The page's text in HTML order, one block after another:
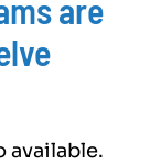
are
available.